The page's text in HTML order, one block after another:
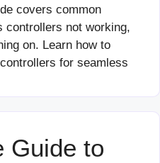
covers common
controllers not working,
on. Learn how to
for seamless
Guide to